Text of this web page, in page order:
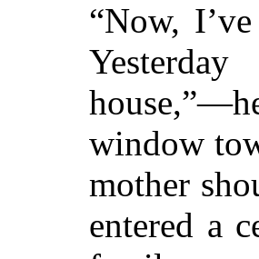
“Now,
window
mother
entered a